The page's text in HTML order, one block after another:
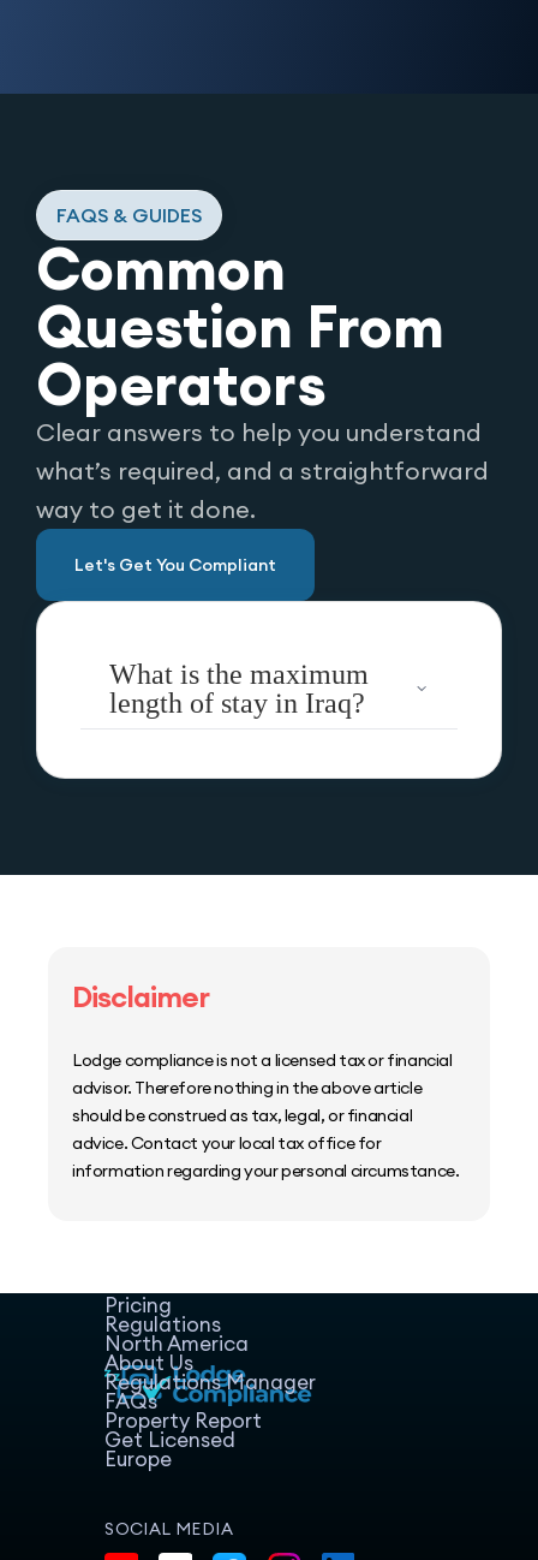
FAQS & GUIDES
Common
Question From
Operators
Clear answers to help you understand
what’s required, and a straightforward
way to get it done.
Let's Get You Compliant
What is the maximum
length of stay in Iraq?
Disclaimer
Lodge compliance is not a licensed tax or financial
advisor. Therefore nothing in the above article
should be construed as tax, legal, or financial
advice. Contact your local tax office for
information regarding your personal circumstance.
Resources
Pricing
Regulations
North America
About Us
Regulations Manager
FAQs
Property Report
Get Licensed
Europe
SOCIAL MEDIA